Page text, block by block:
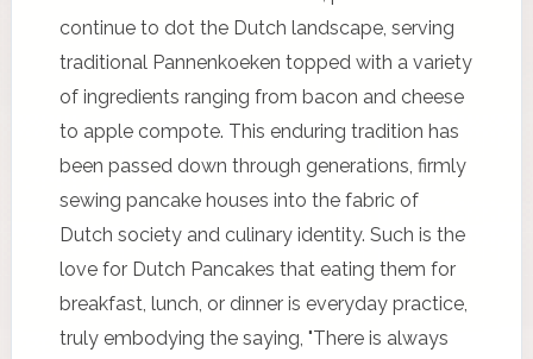
continue to dot the Dutch landscape, serving
traditional Pannenkoeken topped with a variety
of ingredients ranging from bacon and cheese
to apple compote. This enduring tradition has
been passed down through generations, firmly
sewing pancake houses into the fabric of
Dutch society and culinary identity. Such is the
love for Dutch Pancakes that eating them for
breakfast, lunch, or dinner is everyday practice,
truly embodying the saying, "There is always